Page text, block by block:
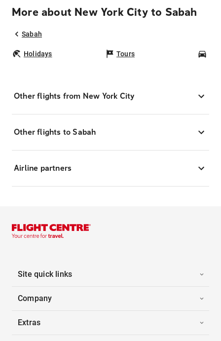
More about New York City to Sabah
Sabah
Holidays Tours
Other flights from New York City
Other flights to Sabah
Airline partners
Site quick links
Company
Extras